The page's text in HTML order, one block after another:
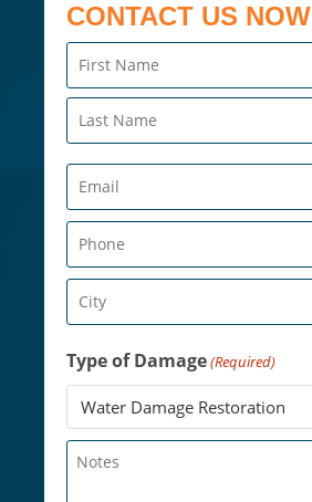
CONTACT US NOW
Name
(Required)
Email
(Required)
Phone
(Required)
City
(Required)
Type of Damage(Required)
Untitled